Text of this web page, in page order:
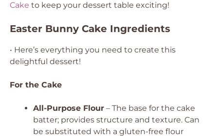
Cake to keep your dessert table exciting!
Easter Bunny Cake Ingredients
• Here’s everything you need to create this
delightful dessert!
For the Cake
All-Purpose Flour – The base for the cake
batter; provides structure and texture. Can
be substituted with a gluten-free flour